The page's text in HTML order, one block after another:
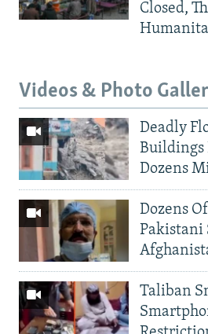
Closed,
Videos & Photo
Deadly
Buildings
Dozens
Dozens
Pakistani
Taliban